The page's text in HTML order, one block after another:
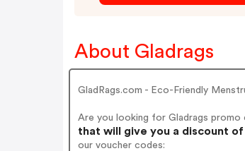
About Gladrags
GladRags.com - Eco-Friendly
Are you looking for Gladrags
that will give you a discount
our voucher codes: